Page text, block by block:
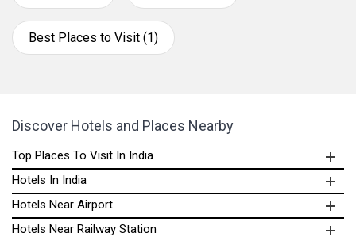
Best Places to Visit (1)
Discover Hotels and Places Nearby
Top Places To Visit In India
Hotels In India
Hotels Near Airport
Hotels Near Railway Station